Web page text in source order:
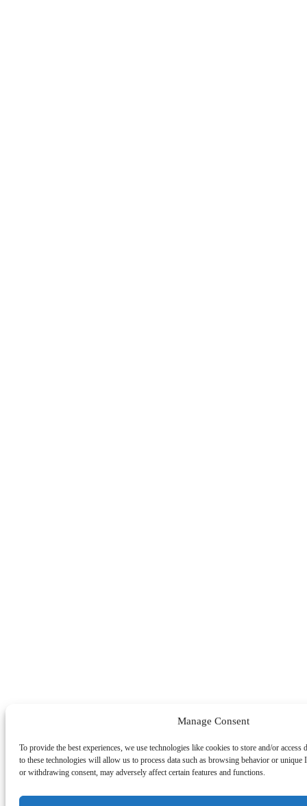
Manage Consent
To provide the best experiences, we use technologies like cookies to store and/or
to these technologies will allow us to process data such as browsing behavior or
or withdrawing consent, may adversely affect certain features and functions.